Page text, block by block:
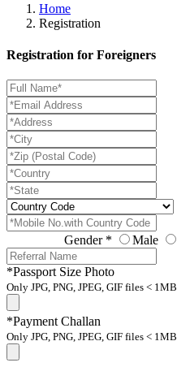
Home
Registration
Registration for Foreigners
Gender * Male
*Passport Size Photo
Only JPG, PNG, JPEG, GIF files < 1MB
*Payment Challan
Only JPG, PNG, JPEG, GIF files < 1MB